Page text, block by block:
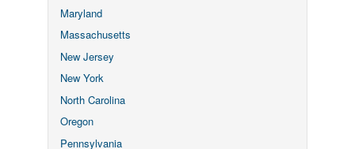
Maryland
Massachusetts
New Jersey
New York
North Carolina
Oregon
Pennsylvania